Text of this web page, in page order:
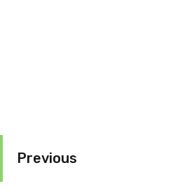
Previous